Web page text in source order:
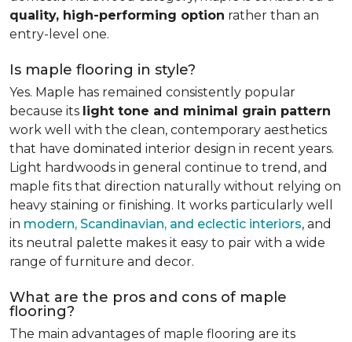
quality, high-performing option rather than an
entry-level one.
Is maple flooring in style?
Yes. Maple has remained consistently popular
because its light tone and minimal grain pattern
work well with the clean, contemporary aesthetics
that have dominated interior design in recent years.
Light hardwoods in general continue to trend, and
maple fits that direction naturally without relying on
heavy staining or finishing. It works particularly well
in modern, Scandinavian, and eclectic interiors, and
its neutral palette makes it easy to pair with a wide
range of furniture and decor.
What are the pros and cons of maple
flooring?
The main advantages of maple flooring are its